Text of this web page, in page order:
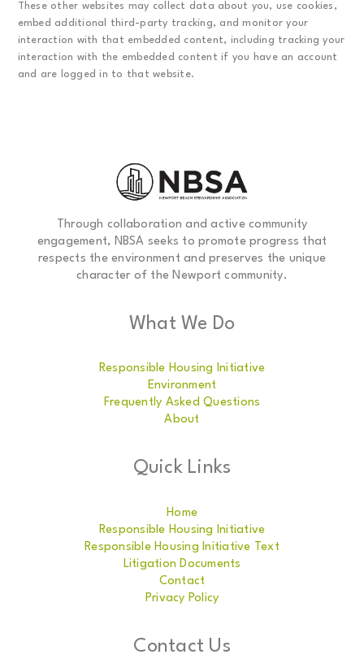
These other websites may collect data about you, use cookies,
embed additional third-party tracking, and monitor your
interaction with that embedded content, including tracking your
interaction with the embedded content if you have an account
and are logged in to that website.
Through collaboration and active community
engagement, NBSA seeks to promote progress that
respects the environment and preserves the unique
character of the Newport community.
What We Do
Responsible Housing Initiative
Environment
Frequently Asked Questions
About
Quick Links
Home
Responsible Housing Initiative
Responsible Housing Initiative Text
Litigation Documents
Contact
Privacy Policy
Contact Us